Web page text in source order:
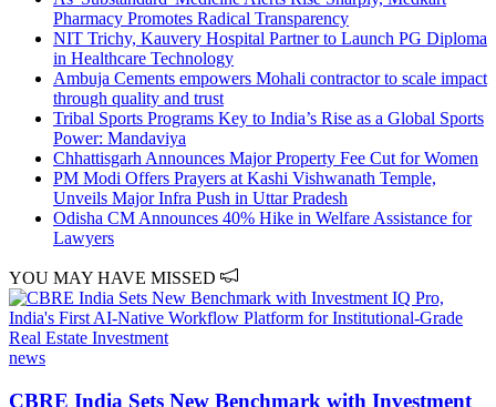
Pharmacy Promotes Radical Transparency
NIT Trichy, Kauvery Hospital Partner to Launch PG Diploma
in Healthcare Technology
Ambuja Cements empowers Mohali contractor to scale impact
through quality and trust
Tribal Sports Programs Key to India’s Rise as a Global Sports
Power: Mandaviya
Chhattisgarh Announces Major Property Fee Cut for Women
PM Modi Offers Prayers at Kashi Vishwanath Temple,
Unveils Major Infra Push in Uttar Pradesh
Odisha CM Announces 40% Hike in Welfare Assistance for
Lawyers
YOU MAY HAVE MISSED
news
CBRE India Sets New Benchmark with Investment